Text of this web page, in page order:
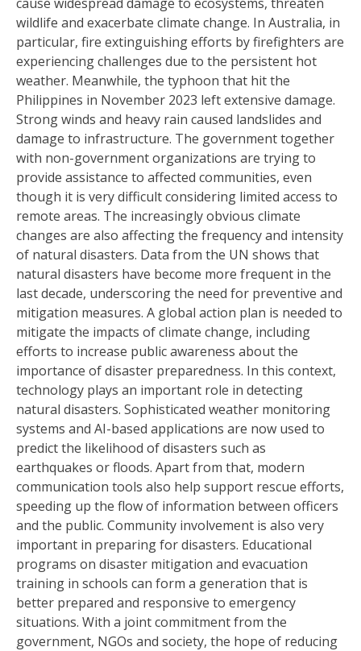
wildlife and exacerbate climate change. In Australia, in
particular, fire extinguishing efforts by firefighters are
experiencing challenges due to the persistent hot
weather. Meanwhile, the typhoon that hit the
Philippines in November 2023 left extensive damage.
Strong winds and heavy rain caused landslides and
damage to infrastructure. The government together
with non-government organizations are trying to
provide assistance to affected communities, even
though it is very difficult considering limited access to
remote areas. The increasingly obvious climate
changes are also affecting the frequency and intensity
of natural disasters. Data from the UN shows that
natural disasters have become more frequent in the
last decade, underscoring the need for preventive and
mitigation measures. A global action plan is needed to
mitigate the impacts of climate change, including
efforts to increase public awareness about the
importance of disaster preparedness. In this context,
technology plays an important role in detecting
natural disasters. Sophisticated weather monitoring
systems and AI-based applications are now used to
predict the likelihood of disasters such as
earthquakes or floods. Apart from that, modern
communication tools also help support rescue efforts,
speeding up the flow of information between officers
and the public. Community involvement is also very
important in preparing for disasters. Educational
programs on disaster mitigation and evacuation
training in schools can form a generation that is
better prepared and responsive to emergency
situations. With a joint commitment from the
government, NGOs and society, the hope of reducing